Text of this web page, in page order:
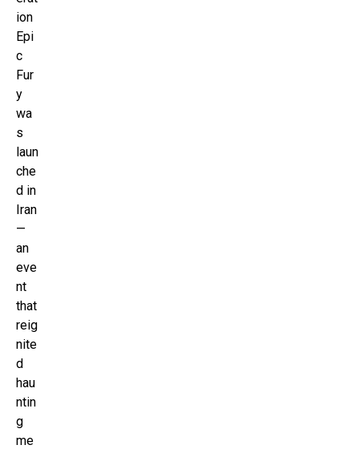
ion
Epi
c
Fur
y
wa
s
laun
che
d in
Iran
—
an
eve
nt
that
reig
nite
d
hau
ntin
g
me